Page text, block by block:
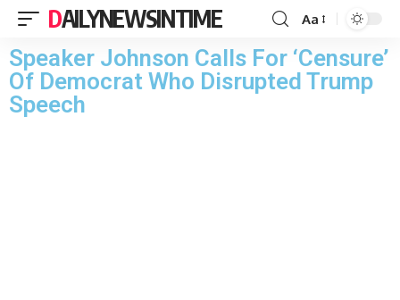
DAILYNEWSINTIME Aa
Speaker Johnson Calls For ‘Censure’
Of Democrat Who Disrupted Trump
Speech